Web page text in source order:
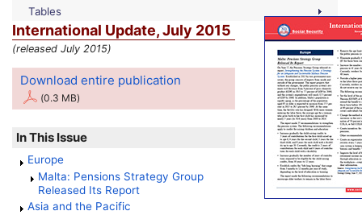
Tables
International Update, July 2015
(released July 2015)
Download entire publication
(0.3 MB)
In This Issue
Europe
Malta: Pensions Strategy Group
Released Its Report
Asia and the Pacific